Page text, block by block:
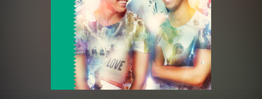
Merchandise
Tracks
Albums
Genres